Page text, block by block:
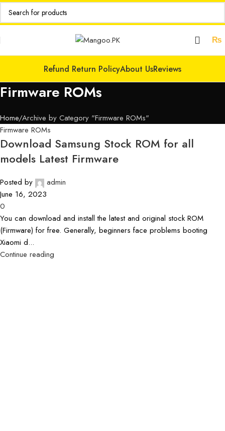
₨
Refund Return PolicyAbout UsReviews
Firmware ROMs
Home Archive by Category "Firmware ROMs"
Firmware ROMs
Download Samsung Stock ROM for all
models Latest Firmware
Posted by
admin
June 16, 2023
0
You can download and install the latest and original stock ROM
(Firmware) for free. Generally, beginners face problems booting
Xiaomi d...
Continue reading